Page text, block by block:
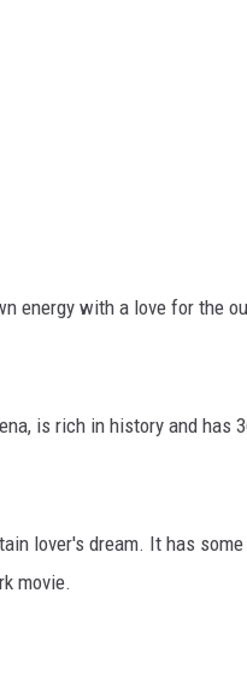
energy with a love for the
is rich in history and has
lover's dream. It has
movie.